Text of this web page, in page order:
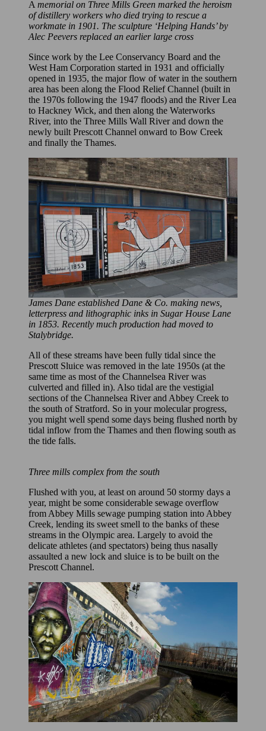
A memorial on Three Mills Green marked the heroism
of distillery workers who died trying to rescue a
workmate in 1901. The sculpture ‘Helping Hands’ by
Alec Peevers replaced an earlier large cross
Since work by the Lee Conservancy Board and the
West Ham Corporation started in 1931 and officially
opened in 1935, the major flow of water in the southern
area has been along the Flood Relief Channel (built in
the 1970s following the 1947 floods) and the River Lea
to Hackney Wick, and then along the Waterworks
River, into the Three Mills Wall River and down the
newly built Prescott Channel onward to Bow Creek
and finally the Thames.
James Dane established Dane & Co. making news,
letterpress and lithographic inks in Sugar House Lane
in 1853. Recently much production had moved to
Stalybridge.
All of these streams have been fully tidal since the
Prescott Sluice was removed in the late 1950s (at the
same time as most of the Channelsea River was
culverted and filled in). Also tidal are the vestigial
sections of the Channelsea River and Abbey Creek to
the south of Stratford. So in your molecular progress,
you might well spend some days being flushed north by
tidal inflow from the Thames and then flowing south as
the tide falls.
Three mills complex from the south
Flushed with you, at least on around 50 stormy days a
year, might be some considerable sewage overflow
from Abbey Mills sewage pumping station into Abbey
Creek, lending its sweet smell to the banks of these
streams in the Olympic area. Largely to avoid the
delicate athletes (and spectators) being thus nasally
assaulted a new lock and sluice is to be built on the
Prescott Channel.